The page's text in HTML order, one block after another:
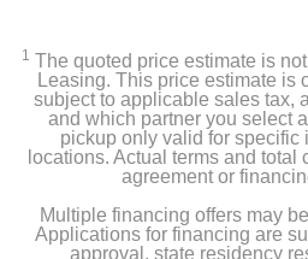
1 The quoted price estimate is
Leasing. This price estimate is
subject to applicable sales tax,
and which partner you select
pickup only valid for specific
locations. Actual terms and
agreement or
Multiple financing offers may
Applications for financing are
approval, state residency